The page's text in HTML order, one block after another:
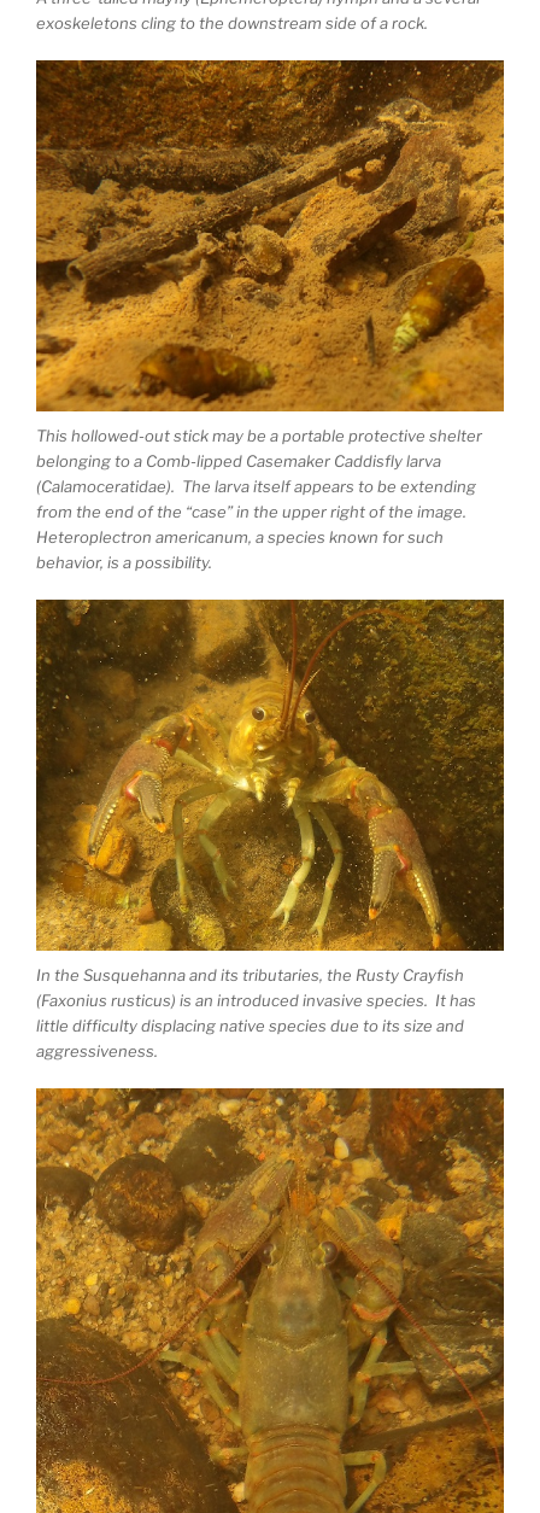
exoskeletons cling to the downstream side of a rock.
This hollowed-out stick may be a portable protective shelter
belonging to a Comb-lipped Casemaker Caddisfly larva
(Calamoceratidae). The larva itself appears to be extending
from the end of the “case” in the upper right of the image.
Heteroplectron americanum, a species known for such
behavior, is a possibility.
In the Susquehanna and its tributaries, the Rusty Crayfish
(Faxonius rusticus) is an introduced invasive species. It has
little difficulty displacing native species due to its size and
aggressiveness.